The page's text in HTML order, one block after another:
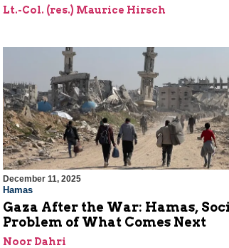
Lt.-Col. (res.) Maurice Hirsch
December 11, 2025
Hamas
Gaza After the War: Hamas,
Problem of What Comes Next
Noor Dahri